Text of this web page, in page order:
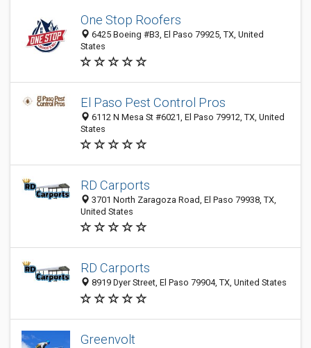
One Stop Roofers
6425 Boeing #B3, El Paso 79925, TX, United
States
El Paso Pest Control Pros
6112 N Mesa St #6021, El Paso 79912, TX, United
States
RD Carports
3701 North Zaragoza Road, El Paso 79938, TX,
United States
RD Carports
8919 Dyer Street, El Paso 79904, TX, United States
Greenvolt